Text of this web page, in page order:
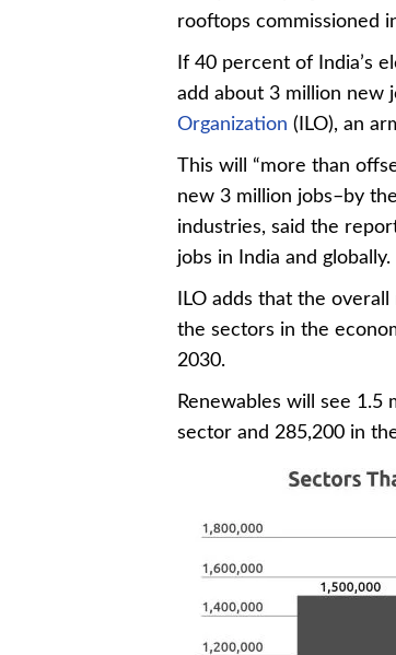
rooftops commissioned
If 40 percent of India’s
add about 3 million new
Organization (ILO), an
This will “more than
new 3 million jobs–by
industries, said the
jobs in India and globally.
ILO adds that the
the sectors in the
2030.
Renewables will see
sector and 285,200 in